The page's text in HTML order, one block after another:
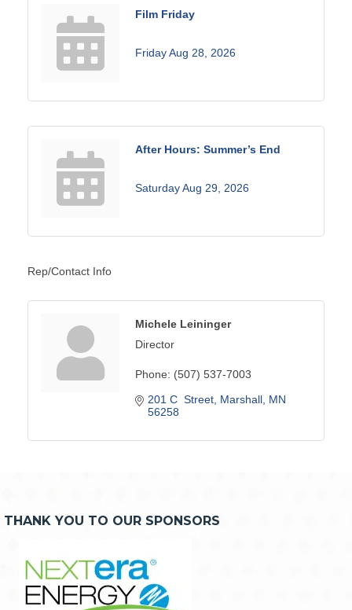
Film Friday
Friday Aug 28, 2026
After Hours: Summer’s End
Saturday Aug 29, 2026
Rep/Contact Info
Michele Leininger
Director
Phone: (507) 537-7003
201 C  Street Marshall MN
56258
THANK YOU TO OUR SPONSORS